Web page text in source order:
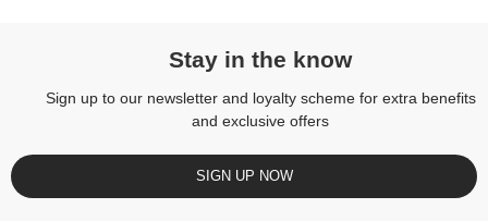
Stay in the know
Sign up to our newsletter and loyalty scheme for extra benefits
and exclusive offers
SIGN UP NOW